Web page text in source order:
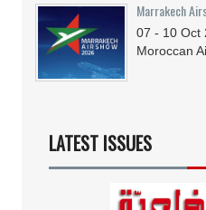
Marrakech
07 - 10 Oct
Moroccan
LATEST ISSUES